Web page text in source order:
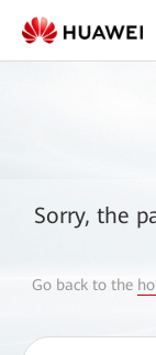
Sorry, the
Go back to the